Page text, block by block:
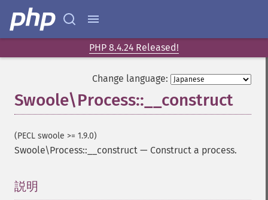
PHP 8.4.24 Released!
Change language:
Swoole\Process::__construct
(PECL swoole >= 1.9.0)
Swoole\Process::__construct — Construct a process.
説明